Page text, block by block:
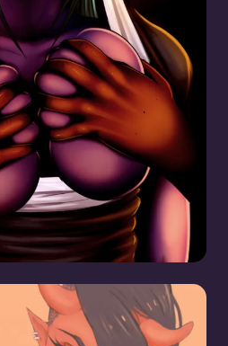
Demon Girl